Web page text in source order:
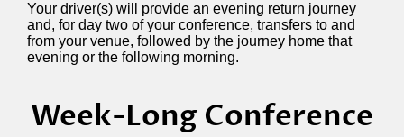
Your driver(s) will provide an evening return journey
and, for day two of your conference, transfers to and
from your venue, followed by the journey home that
evening or the following morning.
Week-Long Conference